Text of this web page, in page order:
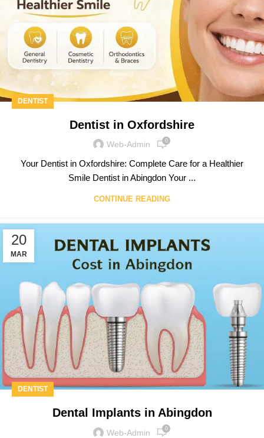
DENTIST
Dentist in Oxfordshire
Web-Admin 0
Your Dentist in Oxfordshire: Complete Care for a Healthier
Smile Dentist in Abingdon Your ...
CONTINUE READING
20
MAR
DENTIST
Dental Implants in Abingdon
Web-Admin 0